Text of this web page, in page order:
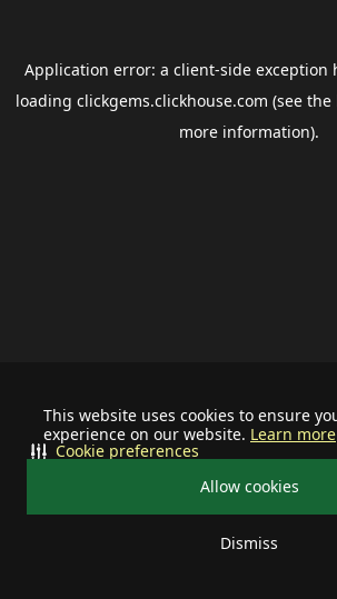
This website uses cookies to ensure
experience on our website. Learn more
Allow cookies
Dismiss
Cookie preferences
Application error: a client-side exception
loading clickgems.clickhouse.com (see the
more information).